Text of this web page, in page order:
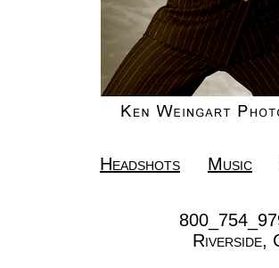
Riverside,
Headshots Music